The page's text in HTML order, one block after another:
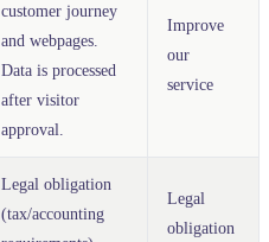
customer journey
and webpages.
Data is processed
after visitor
approval.
Improve
our
service
Legal obligation
(tax/accounting
Legal
obligation